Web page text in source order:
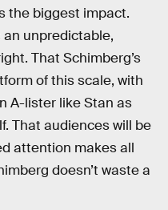
the biggest impact.
an unpredictable,
That Schimberg’s
of this scale, with
A-lister like Stan as
That audiences will be
attention makes all
doesn’t waste a